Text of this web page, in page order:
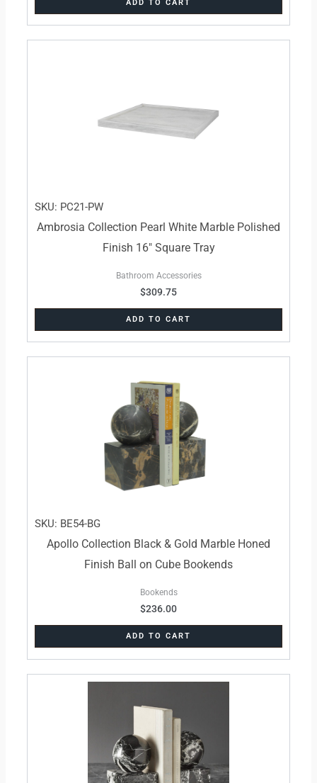
ADD TO CART
SKU: PC21-PW
Ambrosia Collection Pearl White Marble Polished
Finish 16″ Square Tray
Bathroom Accessories
$309.75
ADD TO CART
SKU: BE54-BG
Apollo Collection Black & Gold Marble Honed
Finish Ball on Cube Bookends
Bookends
$236.00
ADD TO CART